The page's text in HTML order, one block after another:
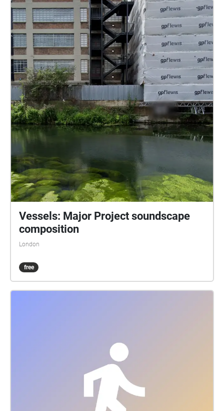
acts. So let me show you around the manor, the
neighbourhood, the ends and introduce you to a few
people along the way.
Vessels: Major Project soundscape
composition
London
free